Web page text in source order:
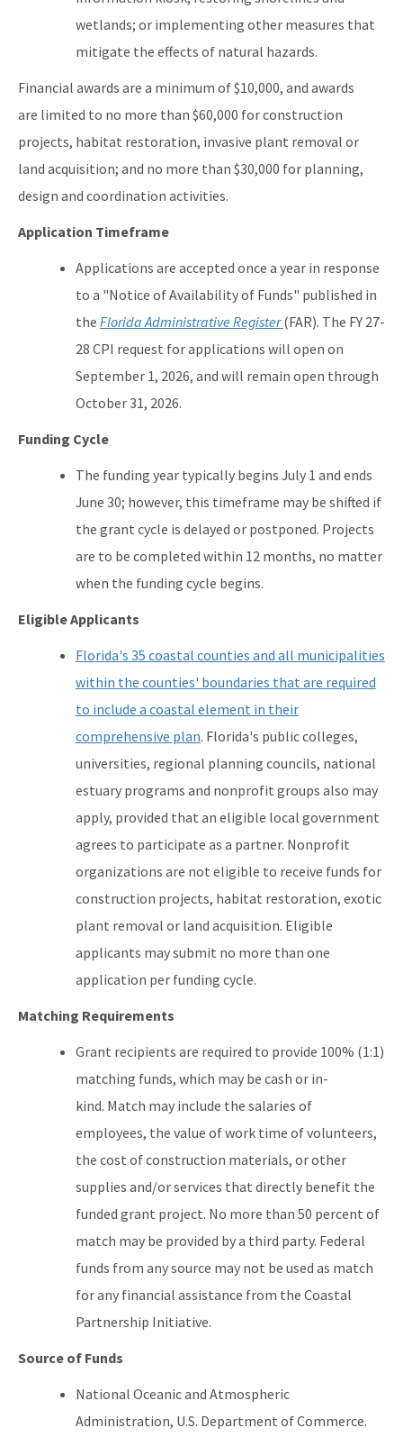
wetlands; or implementing other measures that
mitigate the effects of natural hazards.
Financial awards are a minimum of $10,000, and awards
are limited to no more than $60,000 for construction
projects, habitat restoration, invasive plant removal or
land acquisition; and no more than $30,000 for planning,
design and coordination activities.
Application Timeframe
Applications are accepted once a year in response
to a "Notice of Availability of Funds" published in
the Florida Administrative Register (FAR). The FY 27-
28 CPI request for applications will open on
September 1, 2026, and will remain open through
October 31, 2026.
Funding Cycle
The funding year typically begins July 1 and ends
June 30; however, this timeframe may be shifted if
the grant cycle is delayed or postponed. Projects
are to be completed within 12 months, no matter
when the funding cycle begins.
Eligible Applicants
Florida's 35 coastal counties and all municipalities
within the counties' boundaries that are required
to include a coastal element in their
comprehensive plan. Florida's public colleges,
universities, regional planning councils, national
estuary programs and nonprofit groups also may
apply, provided that an eligible local government
agrees to participate as a partner. Nonprofit
organizations are not eligible to receive funds for
construction projects, habitat restoration, exotic
plant removal or land acquisition. Eligible
applicants may submit no more than one
application per funding cycle.
Matching Requirements
Grant recipients are required to provide 100% (1:1)
matching funds, which may be cash or in-
kind. Match may include the salaries of
employees, the value of work time of volunteers,
the cost of construction materials, or other
supplies and/or services that directly benefit the
funded grant project. No more than 50 percent of
match may be provided by a third party. Federal
funds from any source may not be used as match
for any financial assistance from the Coastal
Partnership Initiative.
Source of Funds
National Oceanic and Atmospheric
Administration, U.S. Department of Commerce.